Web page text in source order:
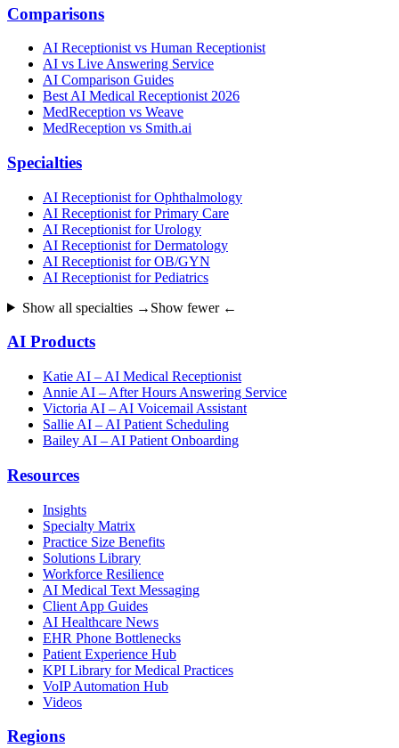
Comparisons
AI Receptionist vs Human Receptionist
AI vs Live Answering Service
AI Comparison Guides
Best AI Medical Receptionist 2026
MedReception vs Weave
MedReception vs Smith.ai
Specialties
AI Receptionist for Ophthalmology
AI Receptionist for Primary Care
AI Receptionist for Urology
AI Receptionist for Dermatology
AI Receptionist for OB/GYN
AI Receptionist for Pediatrics
Show all specialties → Show fewer ←
AI Products
Katie AI – AI Medical Receptionist
Annie AI – After Hours Answering Service
Victoria AI – AI Voicemail Assistant
Sallie AI – AI Patient Scheduling
Bailey AI – AI Patient Onboarding
Resources
Insights
Specialty Matrix
Practice Size Benefits
Solutions Library
Workforce Resilience
AI Medical Text Messaging
Client App Guides
AI Healthcare News
EHR Phone Bottlenecks
Patient Experience Hub
KPI Library for Medical Practices
VoIP Automation Hub
Videos
Regions